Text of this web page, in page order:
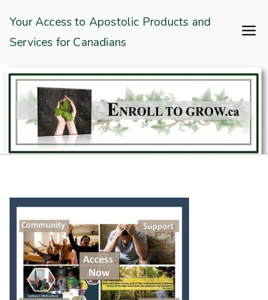
content
Enroll To Grow
Your Access to Apostolic Products and
Services for Canadians